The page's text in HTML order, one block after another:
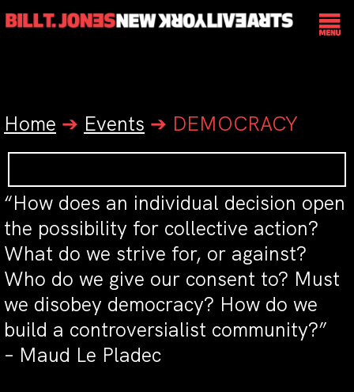
Home ➔ Events ➔ DEMOCRACY
“How does an individual decision open
the possibility for collective action?
What do we strive for, or against?
Who do we give our consent to? Must
we disobey democracy? How do we
build a controversialist community?”
– Maud Le Pladec